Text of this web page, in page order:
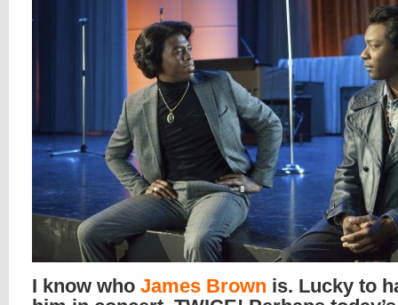
I know who James Brown is. Lucky to